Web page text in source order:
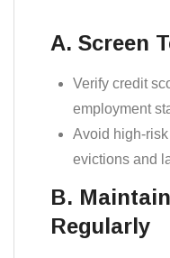
A. Screen
Verify credit
employment
Avoid high-
evictions and
B.
Regularly